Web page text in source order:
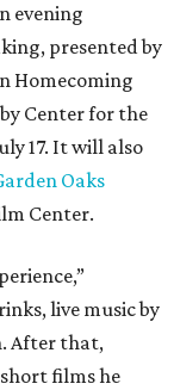
evening
presented by
Homecoming
Center for the
17. It will also
Oaks
Center.
live music by
After that,
films he